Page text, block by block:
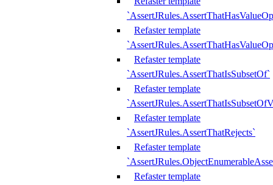
Refaster template
Refaster template
`AssertJRules.AssertThatIsSubsetOf`
Refaster template
Refaster template
`AssertJRules.AssertThatRejects`
Refaster template
Refaster template